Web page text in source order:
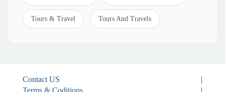
Tours & Travel Tours And Travels
Contact US
|
Terms & Coditions
|